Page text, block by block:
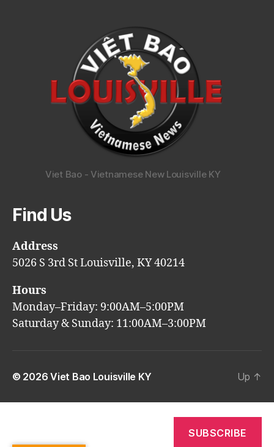
Viet Bao - Vietnamese New Louisville KY
Find Us
Address
5026 S 3rd St Louisville, KY 40214
Hours
Monday–Friday: 9:00AM–5:00PM
Saturday & Sunday: 11:00AM–3:00PM
© 2026Viet Bao Louisville KY Up ↑
SUBSCRIBE